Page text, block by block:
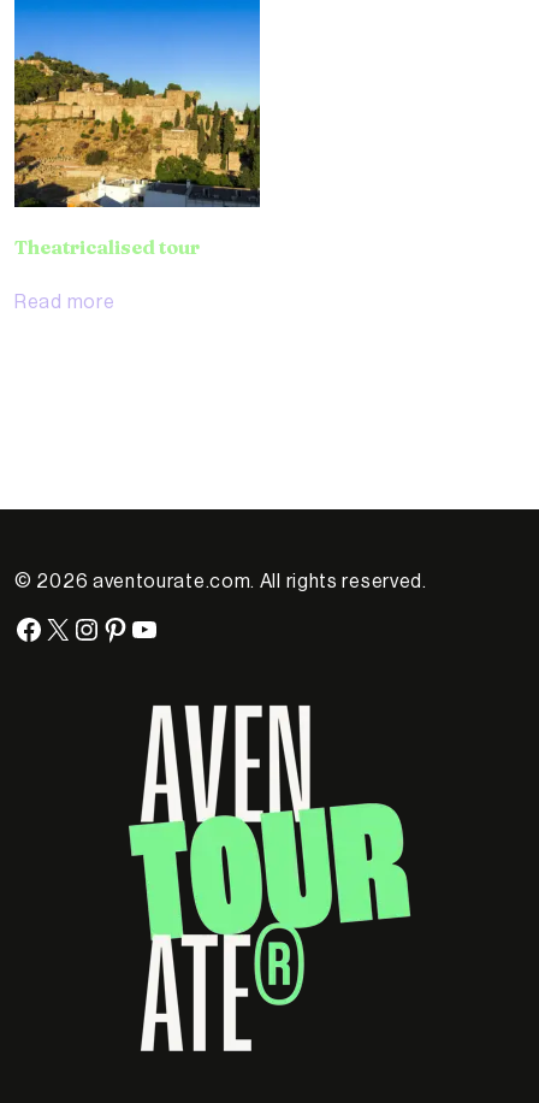
Theatricalised tour
Read more
© 2026 aventourate.com. All rights reserved.
Facebook
X Instagram
Pinterest
YouTube